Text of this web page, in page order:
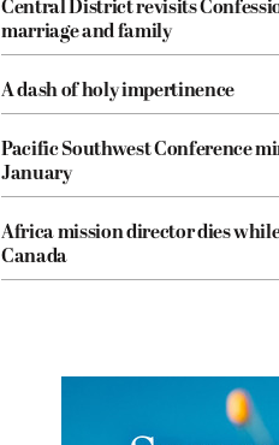
Central District revisits
marriage and family
A dash of holy impertinence
Pacific Southwest Conference
January
Africa mission director dies
Canada